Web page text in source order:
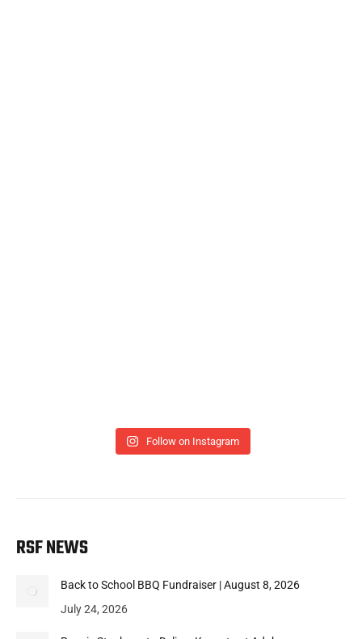
Follow on Instagram
RSF NEWS
Back to School BBQ Fundraiser | August 8, 2026
July 24, 2026